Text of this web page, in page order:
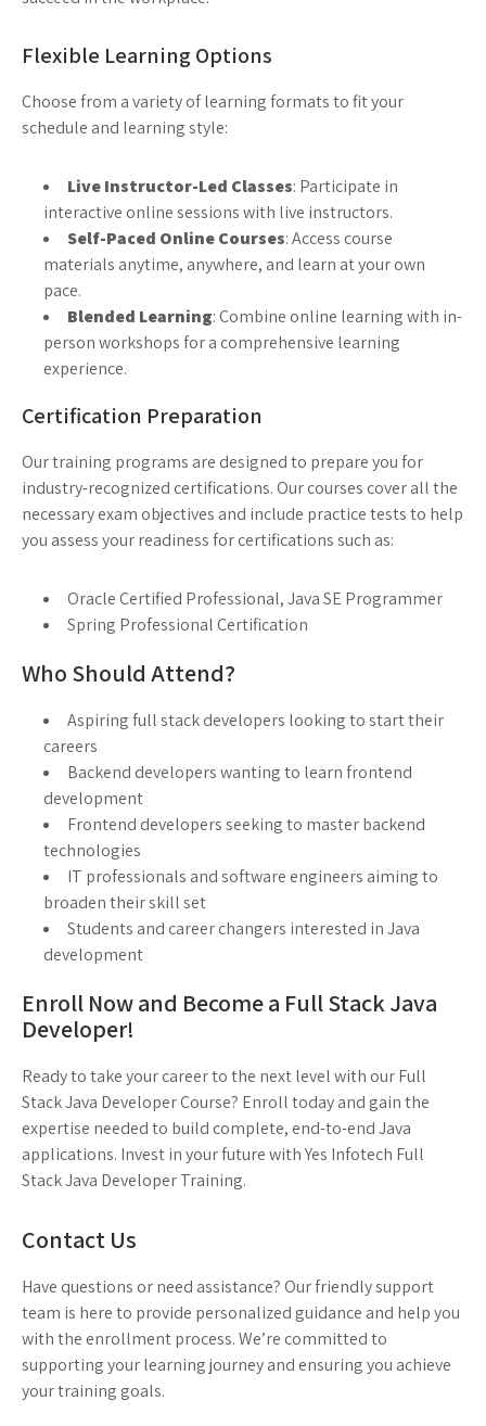
Flexible Learning Options
Choose from a variety of learning formats to fit your
schedule and learning style:
Live Instructor-Led Classes: Participate in
interactive online sessions with live instructors.
Self-Paced Online Courses: Access course
materials anytime, anywhere, and learn at your own
pace.
Blended Learning: Combine online learning with in-
person workshops for a comprehensive learning
experience.
Certification Preparation
Our training programs are designed to prepare you for
industry-recognized certifications. Our courses cover all the
necessary exam objectives and include practice tests to help
you assess your readiness for certifications such as:
Oracle Certified Professional, Java SE Programmer
Spring Professional Certification
Who Should Attend?
Aspiring full stack developers looking to start their
careers
Backend developers wanting to learn frontend
development
Frontend developers seeking to master backend
technologies
IT professionals and software engineers aiming to
broaden their skill set
Students and career changers interested in Java
development
Enroll Now and Become a Full Stack Java
Developer!
Ready to take your career to the next level with our Full
Stack Java Developer Course? Enroll today and gain the
expertise needed to build complete, end-to-end Java
applications. Invest in your future with Yes Infotech Full
Stack Java Developer Training.
Contact Us
Have questions or need assistance? Our friendly support
team is here to provide personalized guidance and help you
with the enrollment process. We’re committed to
supporting your learning journey and ensuring you achieve
your training goals.